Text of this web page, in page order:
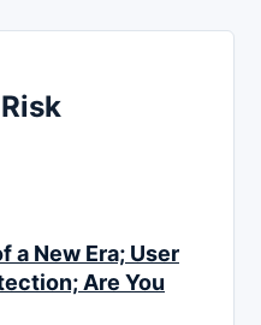
a New Era; User
Are You